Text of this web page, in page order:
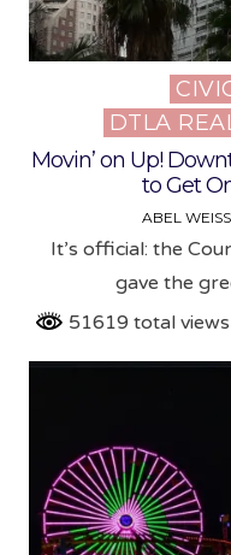
in
DTLA
Movin’ on Up!
to Get
ABEL WEISS
It’s official: the
gave the
51619 total views